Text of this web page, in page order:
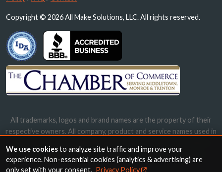
Copyright © 2026 All Make Solutions, LLC. All rights reserved.
All trademarks, logos and brand names are the property of their
respective owners. All company, product and service names used in
names, trademarks and brands does not imply endorsement.
We use cookiesto analyze site traffic and improve your
experience. Non-essential cookies (analytics & advertising) are
only set with your consent. Privacy Policy